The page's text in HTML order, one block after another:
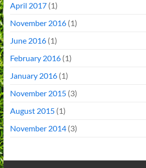
April 2017(1)
November 2016(1)
June 2016(1)
February 2016(1)
January 2016(1)
November 2015(3)
August 2015(1)
November 2014(3)